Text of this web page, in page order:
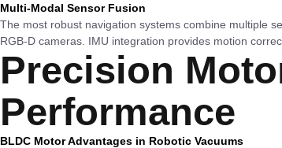
Multi-Modal Sensor Fusion
The most robust navigation systems combine multiple
RGB-D cameras. IMU integration provides motion
Precision
Performance
BLDC Motor Advantages in Robotic Vacuums